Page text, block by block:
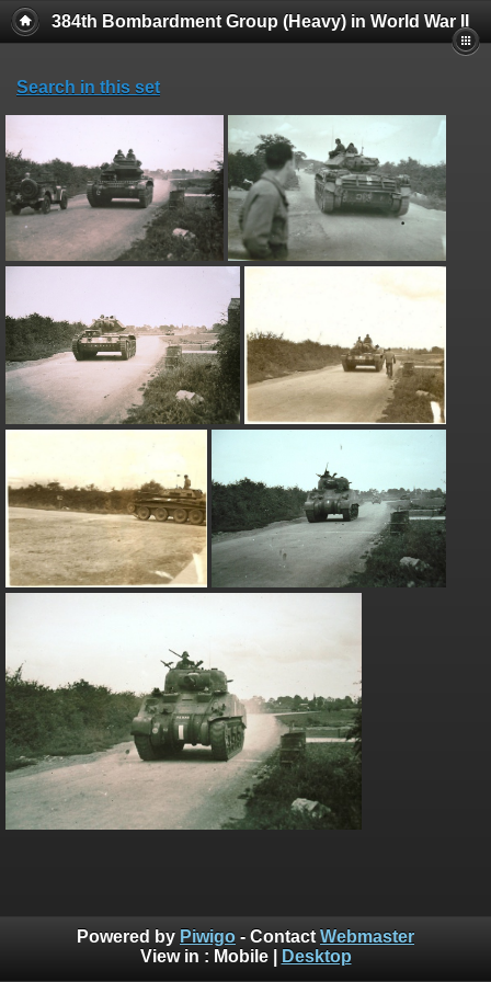
384th Bombardment Group (Heavy) in World War II
Search in this set
Powered by Piwigo - Contact Webmaster
View in : Mobile| Desktop